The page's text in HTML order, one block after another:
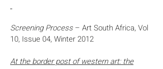
Screening Process– Art South Africa, Vol
10, Issue 04, Winter 2012
At the border post of western art: the